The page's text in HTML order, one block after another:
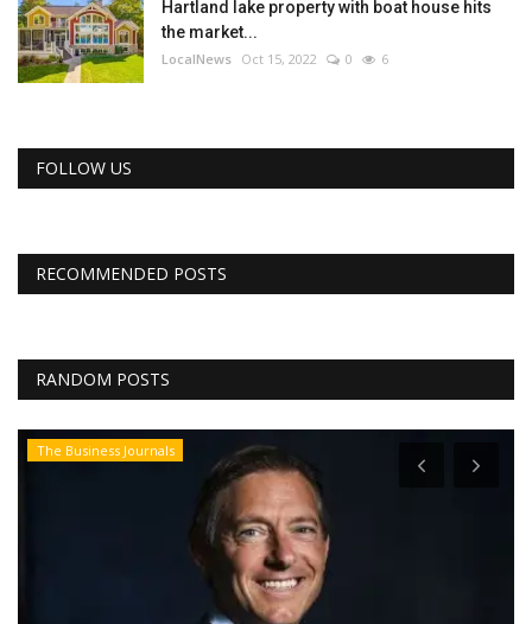
Hartland lake property with boat house hits
the market...
LocalNews Oct 15, 2022 0 6
FOLLOW US
RECOMMENDED POSTS
RANDOM POSTS
The Business Journals